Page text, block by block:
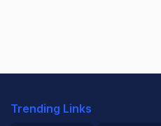
Trending Links